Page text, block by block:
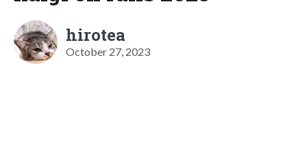
hirotea
October 27, 2023